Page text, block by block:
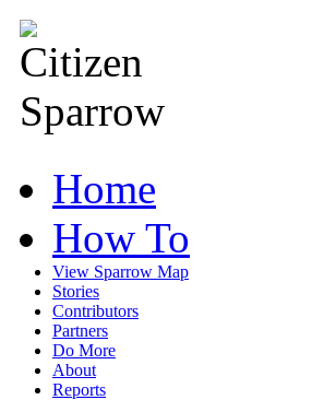
Home
How To
View Sparrow Map
Stories
Contributors
Partners
Do More
About
Reports